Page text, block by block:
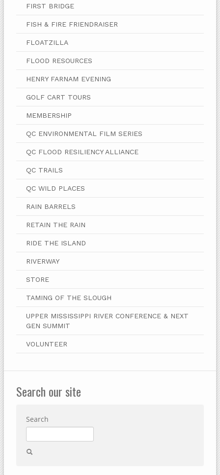
FIRST BRIDGE
FISH & FIRE FRIENDRAISER
FLOATZILLA
FLOOD RESOURCES
HENRY FARNAM EVENING
GOLF CART TOURS
MEMBERSHIP
QC ENVIRONMENTAL FILM SERIES
QC FLOOD RESILIENCY ALLIANCE
QC TRAILS
QC WILD PLACES
RAIN BARRELS
RETAIN THE RAIN
RIDE THE ISLAND
RIVERWAY
STORE
TAMING OF THE SLOUGH
UPPER MISSISSIPPI RIVER CONFERENCE & NEXT
GEN SUMMIT
VOLUNTEER
Search our site
Search